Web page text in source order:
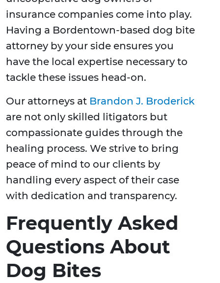
insurance companies come into play.
Having a Bordentown-based dog bite
attorney by your side ensures you
have the local expertise necessary to
tackle these issues head-on.
Our attorneys at Brandon J. Broderick
are not only skilled litigators but
compassionate guides through the
healing process. We strive to bring
peace of mind to our clients by
handling every aspect of their case
with dedication and transparency.
Frequently Asked
Questions About
Dog Bites